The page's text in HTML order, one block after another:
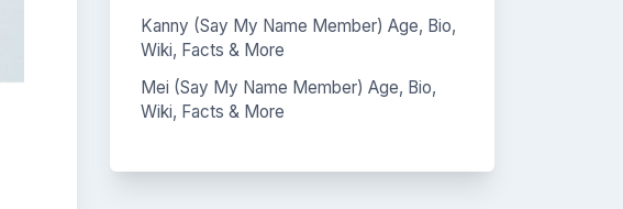
Kanny (Say My Name Member) Age, Bio,
Wiki, Facts & More
Mei (Say My Name Member) Age, Bio,
Wiki, Facts & More